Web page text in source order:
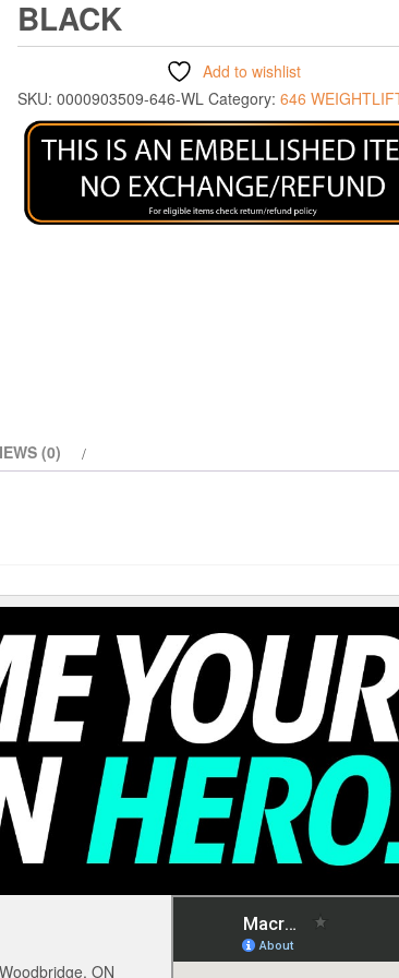
BLACK
Add to wishlist
SKU: 0000903509-646-WL Category: 646
(0)
ON